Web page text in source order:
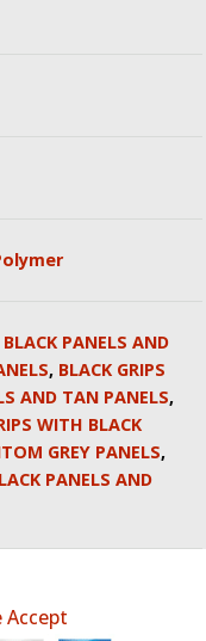
PANELS AND
, BLACK GRIPS
AND TAN PANELS,
WITH BLACK
GREY PANELS,
PANELS AND
Accept